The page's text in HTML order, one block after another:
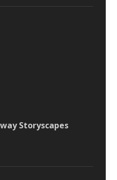
Storyscapes